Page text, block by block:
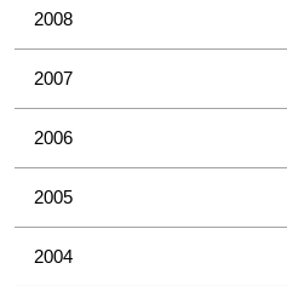
2008
2007
2006
2005
2004